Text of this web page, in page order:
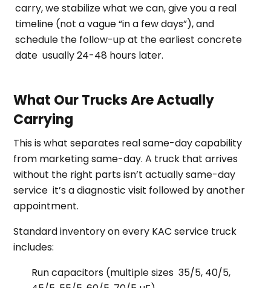
carry, we stabilize what we can, give you a real
timeline (not a vague “in a few days”), and
schedule the follow-up at the earliest concrete
date usually 24-48 hours later.
What Our Trucks Are Actually
Carrying
This is what separates real same-day capability
from marketing same-day. A truck that arrives
without the right parts isn’t actually same-day
service it’s a diagnostic visit followed by another
appointment.
Standard inventory on every KAC service truck
includes:
Run capacitors (multiple sizes 35/5, 40/5,